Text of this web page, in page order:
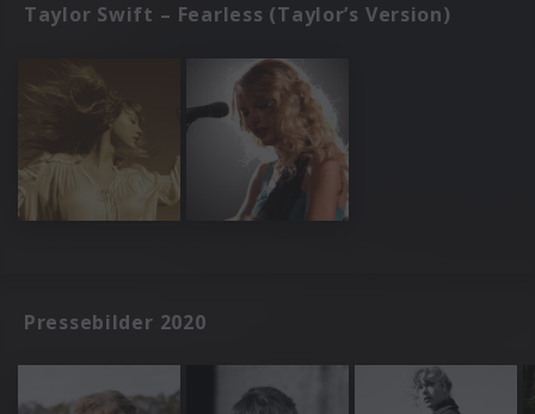
Taylor Swift – Fearless (Taylor’s Version)
Pressebilder 2020